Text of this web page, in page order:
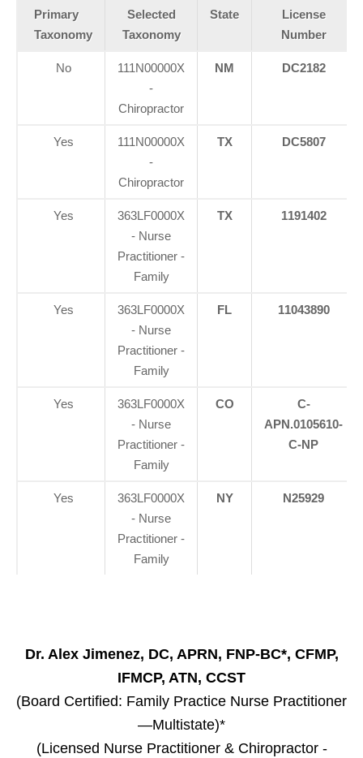
Primary
Taxonomy
Selected
Taxonomy
State
License
Number
No
111N00000X
-
Chiropractor
NM DC2182
Yes
111N00000X
-
Chiropractor
TX DC5807
Yes
363LF0000X
- Nurse
Practitioner -
Family
TX 1191402
Yes
363LF0000X
- Nurse
Practitioner -
Family
FL 11043890
Yes
363LF0000X
- Nurse
Practitioner -
Family
CO
C-
APN.0105610-
C-NP
Yes
363LF0000X
- Nurse
Practitioner -
Family
NY N25929
Dr. Alex Jimenez, DC, APRN, FNP-BC*, CFMP,
IFMCP, ATN, CCST
(Board Certified: Family Practice Nurse Practitioner
—Multistate)*
(Licensed Nurse Practitioner & Chiropractor -